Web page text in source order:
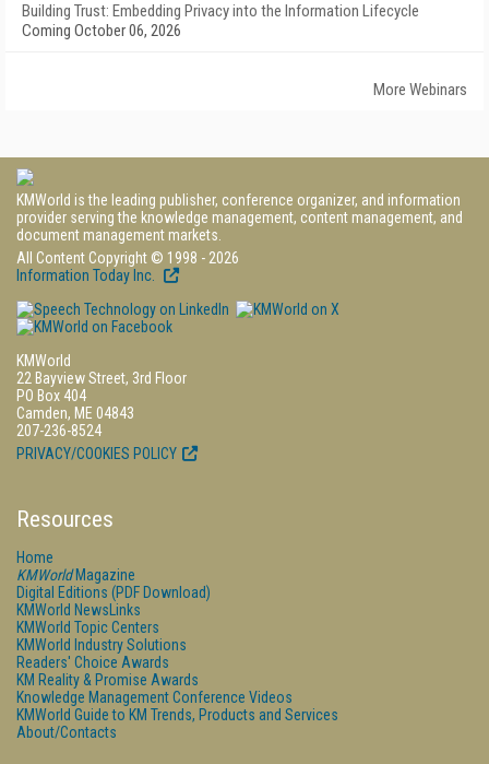
Building Trust: Embedding Privacy into the Information Lifecycle
Coming October 06, 2026
More Webinars
KMWorld is the leading publisher, conference organizer, and information
provider serving the knowledge management, content management, and
document management markets.
All Content Copyright © 1998 - 2026
Information Today Inc.
KMWorld
22 Bayview Street, 3rd Floor
PO Box 404
Camden, ME 04843
207-236-8524
PRIVACY/COOKIES POLICY
Resources
Home
KMWorldMagazine
Digital Editions (PDF Download)
KMWorld NewsLinks
KMWorld Topic Centers
KMWorld Industry Solutions
Readers' Choice Awards
KM Reality & Promise Awards
Knowledge Management Conference Videos
KMWorld Guide to KM Trends, Products and Services
About/Contacts